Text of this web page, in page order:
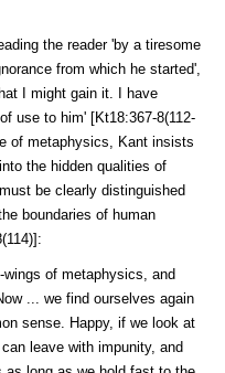
the reader 'by a tiresome
from which he started',
I might gain it. I have
use to him' [Kt18:367-8(112-
of metaphysics, Kant insists
the hidden qualities of
be clearly distinguished
boundaries of human
of metaphysics, and
... we find ourselves again
sense. Happy, if we look at
leave with impunity, and